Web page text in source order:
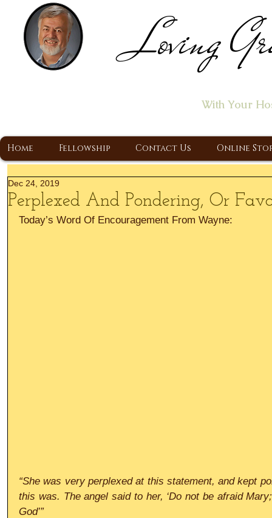
Loving
With Your
Home Fellowship Contact Us Online
Perplexed And Pondering, Or
Dec 24, 2019
Today’s Word Of Encouragement From Wayne:
“She was very perplexed at this statement, and kept
this was. The angel said to her, ‘Do not be afraid
God’”